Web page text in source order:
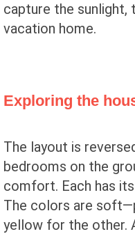
capture the sunlight,
vacation home.
Exploring the
The layout is
bedrooms on the
comfort. Each has
The colors are
yellow for the other.